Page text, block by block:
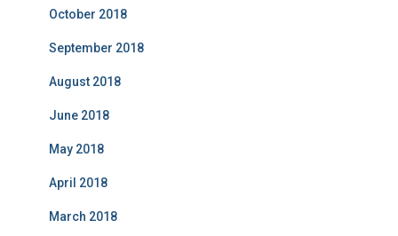
October 2018
September 2018
August 2018
June 2018
May 2018
April 2018
March 2018